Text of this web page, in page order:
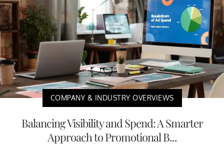
COMPANY & INDUSTRY OVERVIEWS
Balancing Visibility and Spend: A Smarter
Approach to Promotional B...